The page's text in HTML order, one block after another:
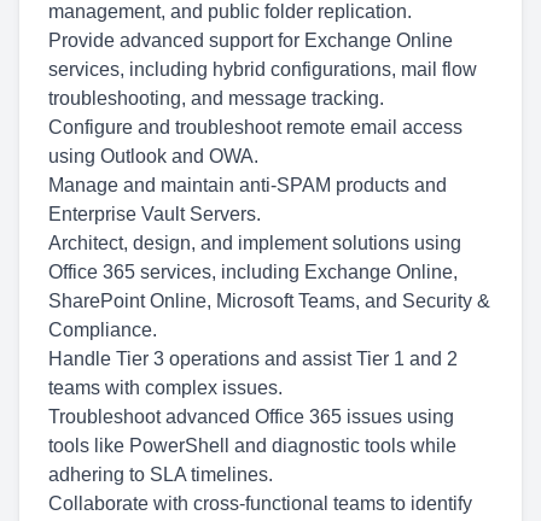
management, and public folder replication.
Provide advanced support for Exchange Online
services, including hybrid configurations, mail flow
troubleshooting, and message tracking.
Configure and troubleshoot remote email access
using Outlook and OWA.
Manage and maintain anti-SPAM products and
Enterprise Vault Servers.
Architect, design, and implement solutions using
Office 365 services, including Exchange Online,
SharePoint Online, Microsoft Teams, and Security &
Compliance.
Handle Tier 3 operations and assist Tier 1 and 2
teams with complex issues.
Troubleshoot advanced Office 365 issues using
tools like PowerShell and diagnostic tools while
adhering to SLA timelines.
Collaborate with cross-functional teams to identify